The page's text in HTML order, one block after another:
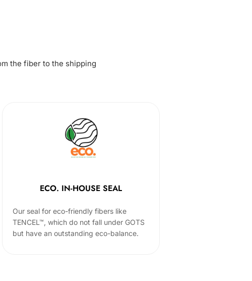
the fiber to the shipping
ECO. IN-HOUSE SEAL
Our seal for eco-friendly fibers like
TENCEL™, which do not fall under GOTS
but have an outstanding eco-balance.